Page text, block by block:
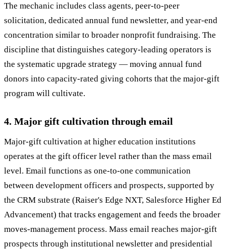
The mechanic includes class agents, peer-to-peer
solicitation, dedicated annual fund newsletter, and year-end
concentration similar to broader nonprofit fundraising. The
discipline that distinguishes category-leading operators is
the systematic upgrade strategy — moving annual fund
donors into capacity-rated giving cohorts that the major-gift
program will cultivate.
4. Major gift cultivation through email
Major-gift cultivation at higher education institutions
operates at the gift officer level rather than the mass email
level. Email functions as one-to-one communication
between development officers and prospects, supported by
the CRM substrate (Raiser's Edge NXT, Salesforce Higher Ed
Advancement) that tracks engagement and feeds the broader
moves-management process. Mass email reaches major-gift
prospects through institutional newsletter and presidential